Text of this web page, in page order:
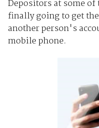
Depositors at some of
finally going to get
another person's
mobile phone.